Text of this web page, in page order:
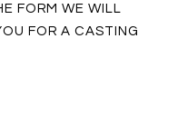
FORM WE WILL
FOR A CASTING